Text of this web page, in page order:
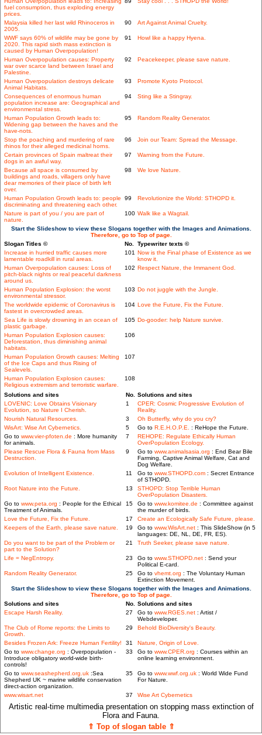
fuel consumption, thus exploding energy
prices.
Malaysia killed her last wild Rhinoceros in
2005.
90 Art Against Animal Cruelty.
WWF says 60% of wildlife may be gone by
2020. This rapid sixth mass extinction is
caused by Human Overpopulation!
91 Howl like a happy Hyena.
Human Overpopulation causes: Property
war over scarce land between Israel and
Palestine.
92 Peacekeeper, please save nature.
Human Overpopulation destroys delicate
Animal Habitats.
93 Promote Kyoto Protocol.
Consequences of enormous human
population increase are: Geographical and
environmental stress.
94 Sting like a Stingray.
Human Population Growth leads to:
Widening gap between the haves and the
have-nots.
95 Random Reality Generator.
Stop the poaching and murdering of rare
rhinos for their alleged medicinal horns.
96 Join our Team: Spread the Message.
Certain provinces of Spain maltreat their
dogs in an awful way.
97 Warning from the Future.
Because all space is consumed by
buildings and roads, villagers only have
dear memories of their place of birth left
over.
98 We love Nature.
Human Population Growth leads to: people
discriminating and threatening each other.
99 Revolutionize the World: STHOPD it.
Nature is part of you / you are part of
nature.
100 Walk like a Wagtail.
Start the Slideshow to view these Slogans together with the Images and Animations.
Therefore, go to Top of page.
Slogan Titles ©
No. Typewriter texts ©
Increase in hurried traffic causes more
lamentable roadkill in rural areas.
101 Now is the Final phase of Existence as we
know it.
Human Overpopulation causes: Loss of
pitch-black nights or real peaceful darkness
around us.
102 Respect Nature, the Immanent God.
Human Population Explosion: the worst
environmental stressor.
103 Do not juggle with the Jungle.
The worldwide epidemic of Coronavirus is
fastest in overcrowded areas.
104 Love the Future, Fix the Future.
Sea Life is slowly drowning in an ocean of
plastic garbage.
105 Do-gooder: help Nature survive.
Human Population Explosion causes:
Deforestation, thus diminishing animal
habitats.
106
Human Population Growth causes: Melting
of the Ice Caps and thus Rising of
Sealevels.
107
Human Population Explosion causes:
Religious extremism and terroristic warfare.
108
Solutions and sites No. Solutions and sites
LOVENIC: Love Obtains Visionary
Evolution, so Nature I Cherish.
1
CPER: Cosmic Progressive Evolution of
Reality.
Nourish Natural Resources.
3
Oh Butterfly, why do you cry?
WisArt: Wise Art Cybernetics.
5 Go to R.E.H.O.P.E. : ReHope the Future.
Go to www.vier-pfoten.de : More humanity
for animals.
7
REHOPE: Regulate Ethically Human
OverPopulation Ecology.
Please Rescue Flora & Fauna from Mass
Destruction.
9 Go to www.animalsasia.org : End Bear Bile
Farming, Captive Animal Welfare, Cat and
Dog Welfare.
Evolution of Intelligent Existence.
11 Go to www.STHOPD.com : Secret Entrance
of STHOPD.
Root Nature into the Future.
13
STHOPD: Stop Terrible Human
OverPopulation Disasters.
Go to www.peta.org : People for the Ethical
Treatment of Animals.
15 Go to www.komitee.de : Committee against
the murder of birds.
Love the Future, Fix the Future.
17
Create an Ecologically Safe Future, please.
Keepers of the Earth, please save nature.
19 Go to www.WisArt.net : This SlideShow (in 5
languages: DE, NL, DE, FR, ES).
Do you want to be part of the Problem or
part to the Solution?
21 Truth Seeker, please save nature.
Life = NegEntropy. 23 Go to www.STHOPD.net : Send your
Political E-card.
Random Reality Generator.
25 Go to vhemt.org : The Voluntary Human
Extinction Movement.
Start the Slideshow to view these Slogans together with the Images and Animations.
Therefore, go to Top of page.
Solutions and sites
No. Solutions and sites
Escape Harsh Reality.
27 Go to www.RGES.net : Artist /
Webdeveloper.
The Club of Rome reports: the Limits to
Growth.
29 Behold BioDiversity's Beauty.
Besides Frozen Ark: Freeze Human Fertility! 31
Nature, Origin of Love.
Go to www.change.org : Overpopulation -
Introduce obligatory world-wide birth-
controls!
33 Go to www.CPER.org : Courses within an
online learning environment.
Go to www.seashepherd.org.uk :Sea
Shepherd UK ~ marine wildlife conservation
direct-action organization.
35 Go to www.wwf.org.uk : World Wide Fund
For Nature.
www.wisart.net 37 Wise Art Cybernetics
Artistic real-time multimedia presentation on stopping mass extinction of
Flora and Fauna.
⇑ Top of slogan table ⇑